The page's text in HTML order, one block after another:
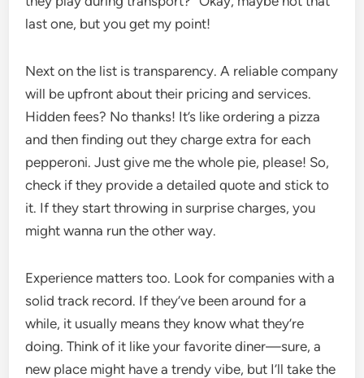
last one, but you get my point!
Next on the list is transparency. A reliable company
will be upfront about their pricing and services.
Hidden fees? No thanks! It’s like ordering a pizza
and then finding out they charge extra for each
pepperoni. Just give me the whole pie, please! So,
check if they provide a detailed quote and stick to
it. If they start throwing in surprise charges, you
might wanna run the other way.
Experience matters too. Look for companies with a
solid track record. If they’ve been around for a
while, it usually means they know what they’re
doing. Think of it like your favorite diner—sure, a
new place might have a trendy vibe, but I’ll take the